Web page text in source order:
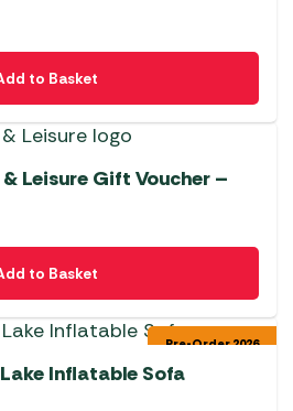
to Basket
Leisure Gift Voucher –
to Basket
Pre-Order 2026
Inflatable Sofa